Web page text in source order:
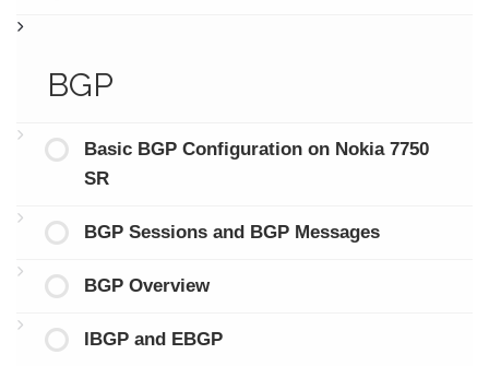
BGP
Basic BGP Configuration on Nokia 7750
SR
BGP Sessions and BGP Messages
BGP Overview
IBGP and EBGP